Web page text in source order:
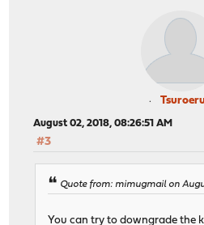
August 02, 2018, 08:26:51 AM
#3
Quote from: mimugmail on
You can try to downgrade the